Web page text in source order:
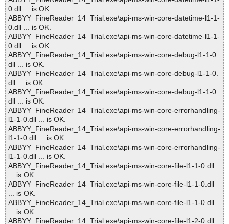
0.dll ... is OK.
ABBYY_FineReader_14_Trial.exe\api-ms-win-core-datetime-l1-1-
0.dll ... is OK.
ABBYY_FineReader_14_Trial.exe\api-ms-win-core-datetime-l1-1-
0.dll ... is OK.
ABBYY_FineReader_14_Trial.exe\api-ms-win-core-debug-l1-1-0.
dll ... is OK.
ABBYY_FineReader_14_Trial.exe\api-ms-win-core-debug-l1-1-0.
dll ... is OK.
ABBYY_FineReader_14_Trial.exe\api-ms-win-core-debug-l1-1-0.
dll ... is OK.
ABBYY_FineReader_14_Trial.exe\api-ms-win-core-errorhandling-
l1-1-0.dll ... is OK.
ABBYY_FineReader_14_Trial.exe\api-ms-win-core-errorhandling-
l1-1-0.dll ... is OK.
ABBYY_FineReader_14_Trial.exe\api-ms-win-core-errorhandling-
l1-1-0.dll ... is OK.
ABBYY_FineReader_14_Trial.exe\api-ms-win-core-file-l1-1-0.dll
... is OK.
ABBYY_FineReader_14_Trial.exe\api-ms-win-core-file-l1-1-0.dll
... is OK.
ABBYY_FineReader_14_Trial.exe\api-ms-win-core-file-l1-1-0.dll
... is OK.
ABBYY_FineReader_14_Trial.exe\api-ms-win-core-file-l1-2-0.dll